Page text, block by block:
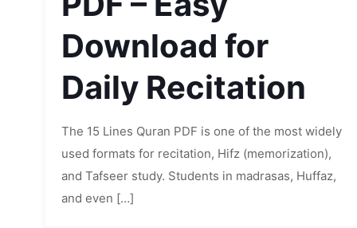
Download for
Daily Recitation
The 15 Lines Quran PDF is one of the most widely
used formats for recitation, Hifz (memorization),
and Tafseer study. Students in madrasas, Huffaz,
and even […]